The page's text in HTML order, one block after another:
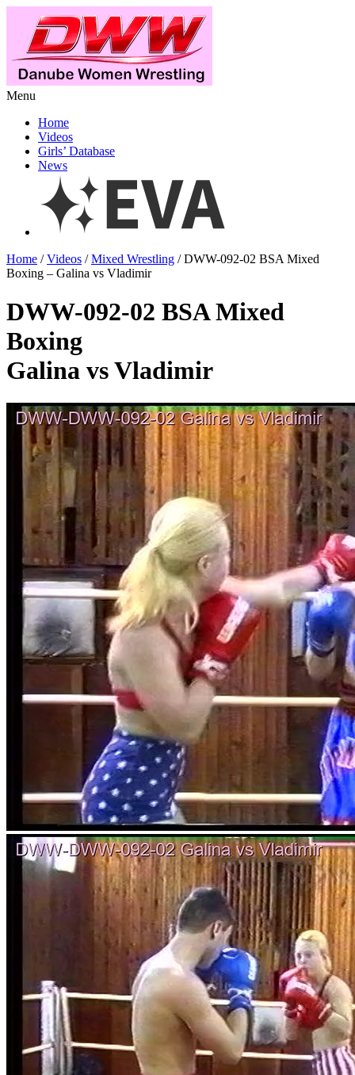
Menu
Home
Videos
Girls’ Database
News
Home /Videos /Mixed Wrestling / DWW-092-02 BSA Mixed
Boxing – Galina vs Vladimir
DWW-092-02 BSA Mixed
Boxing
Galina vs Vladimir